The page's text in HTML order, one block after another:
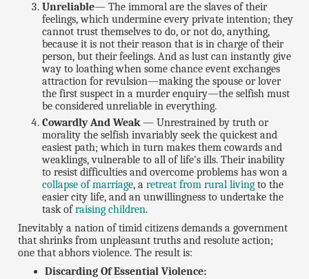
Unreliable— The immoral are the slaves of their
feelings, which undermine every private intention; they
cannot trust themselves to do, or not do, anything,
because it is not their reason that is in charge of their
person, but their feelings. And as lust can instantly give
way to loathing when some chance event exchanges
attraction for revulsion—making the spouse or lover
the first suspect in a murder enquiry—the selfish must
be considered unreliable in everything.
Cowardly And Weak— Unrestrained by truth or
morality the selfish invariably seek the quickest and
easiest path; which in turn makes them cowards and
weaklings, vulnerable to all of life's ills. Their inability
to resist difficulties and overcome problems has won a
collapse of marriage, aretreat from rural living to the
easier city life, and an unwillingness to undertake the
task ofraising children.
Inevitably a nation of timid citizens demands a government
that shrinks from unpleasant truths and resolute action;
one that abhors violence. The result is:
Discarding Of Essential Violence: